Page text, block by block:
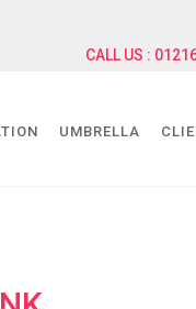
CALL US :
UMBRELLA